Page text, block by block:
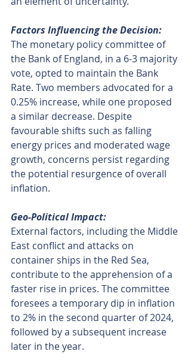
Factors Influencing the Decision:
The monetary policy committee of
the Bank of England, in a 6-3 majority
vote, opted to maintain the Bank
Rate. Two members advocated for a
0.25% increase, while one proposed
a similar decrease. Despite
favourable shifts such as falling
energy prices and moderated wage
growth, concerns persist regarding
the potential resurgence of overall
inflation.
Geo-Political Impact:
External factors, including the Middle
East conflict and attacks on
container ships in the Red Sea,
contribute to the apprehension of a
faster rise in prices. The committee
foresees a temporary dip in inflation
to 2% in the second quarter of 2024,
followed by a subsequent increase
later in the year.